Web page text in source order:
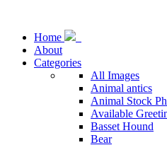
Home
About
Categories
All Images
Animal antics
Animal Stock
Available
Basset Hound
Bear